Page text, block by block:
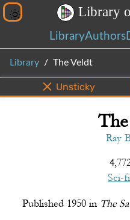
Library o
LibraryAuthors
Library The Veldt
Bottom
Unsticky
Ray
Sci-fi
Published 1950 in The